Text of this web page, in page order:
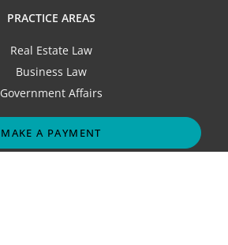
PRACTICE AREAS
Real Estate Law
Business Law
Government Affairs
MAKE A PAYMENT